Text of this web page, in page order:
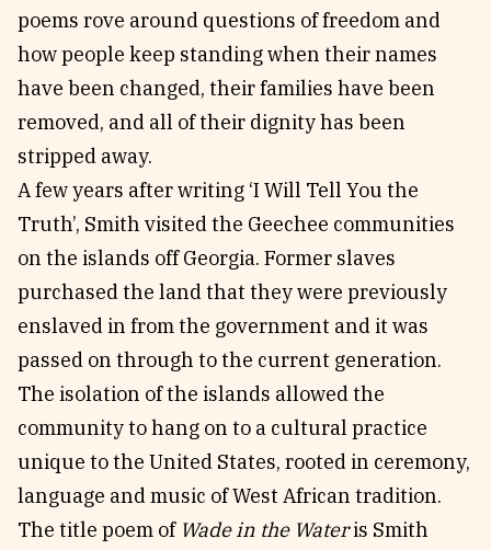
poems rove around questions of freedom and
how people keep standing when their names
have been changed, their families have been
removed, and all of their dignity has been
stripped away.
A few years after writing ‘I Will Tell You the
Truth’, Smith visited the Geechee communities
on the islands off Georgia. Former slaves
purchased the land that they were previously
enslaved in from the government and it was
passed on through to the current generation.
The isolation of the islands allowed the
community to hang on to a cultural practice
unique to the United States, rooted in ceremony,
language and music of West African tradition.
The title poem of Wade in the Wateris Smith